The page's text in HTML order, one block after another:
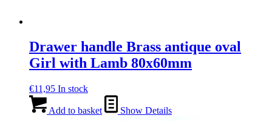
Drawer handle Brass antique oval
Girl with Lamb 80x60mm
€11,95 In stock
Add to basket Show Details